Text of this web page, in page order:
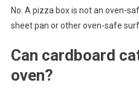
No. A pizza box is not an oven-
sheet pan or other oven-safe
Can cardboard
oven?